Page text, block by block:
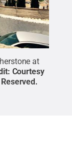
at
Courtesy
.